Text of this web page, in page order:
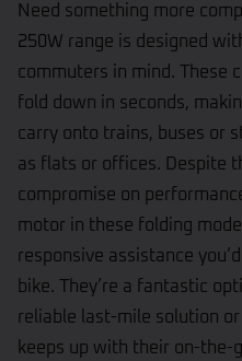
Need something more
250W range is designed
commuters in mind. These
fold down in seconds,
carry onto trains, buses or
as flats or offices. Despite
compromise on
motor in these folding
responsive assistance
bike. They’re a fantastic
reliable last-mile solution
keeps up with their on-the-